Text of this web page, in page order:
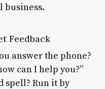
business.
Feedback
answer the phone?
can I help you?”
spell? Run it by